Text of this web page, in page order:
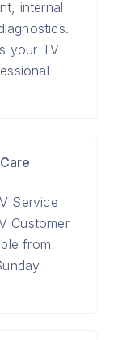
internal
your TV
Service
Customer
from